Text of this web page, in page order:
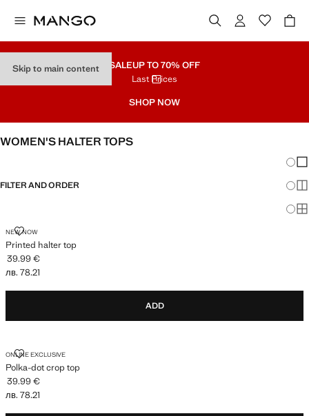
Skip to main content SALEUP TO 70% OFF
Last Prices
SHOP NOW
WOMEN'S HALTER TOPS
FILTER AND ORDER
NEW NOW
Printed halter top
PRINTED HALTER TOP
Current price [39.99 € лв. 78.21]
39.99 €
лв. 78.21
ADD
ONLINE EXCLUSIVE
Polka-dot crop top
POLKA-DOT CROP TOP
Current price [39.99 € лв. 78.21]
39.99 €
лв. 78.21